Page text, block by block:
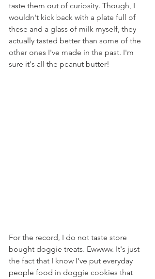
taste them out of curiosity. Though, I
wouldn't kick back with a plate full of
these and a glass of milk myself, they
actually tasted better than some of the
other ones I've made in the past. I'm
sure it's all the peanut butter!
For the record, I do not taste store
bought doggie treats. Ewwww. It's just
the fact that I know I've put everyday
people food in doggie cookies that